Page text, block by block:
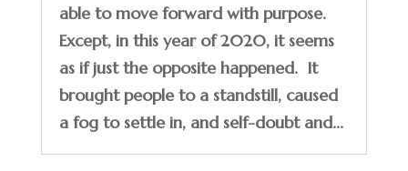
able to move forward with purpose.
Except, in this year of 2020, it seems
as if just the opposite happened. It
brought people to a standstill, caused
a fog to settle in, and self-doubt and...